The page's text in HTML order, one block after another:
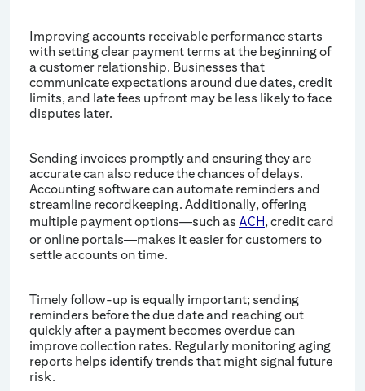
Improving accounts receivable performance starts
with setting clear payment terms at the beginning of
a customer relationship. Businesses that
communicate expectations around due dates, credit
limits, and late fees upfront may be less likely to face
disputes later.
Sending invoices promptly and ensuring they are
accurate can also reduce the chances of delays.
Accounting software can automate reminders and
streamline recordkeeping. Additionally, offering
multiple payment options—such as ACH, credit card
or online portals—makes it easier for customers to
settle accounts on time.
Timely follow-up is equally important; sending
reminders before the due date and reaching out
quickly after a payment becomes overdue can
improve collection rates. Regularly monitoring aging
reports helps identify trends that might signal future
risk.